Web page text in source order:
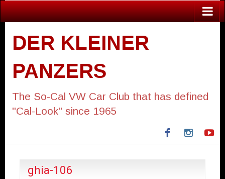
DER KLEINER
PANZERS
The So-Cal VW Car Club that has defined
"Cal-Look" since 1965
Facebook
ghia-106